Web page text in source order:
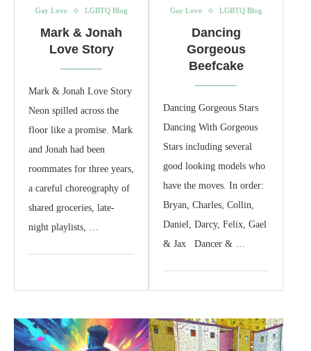
Gay Love LGBTQ Blog
Mark & Jonah
Love Story
Mark & Jonah Love Story
Neon spilled across the
floor like a promise. Mark
and Jonah had been
roommates for three years,
a careful choreography of
shared groceries, late-
night playlists, …
Gay Love LGBTQ Blog
Dancing
Gorgeous
Beefcake
Dancing Gorgeous Stars
Dancing With Gorgeous
Stars including several
good looking models who
have the moves. In order:
Bryan, Charles, Collin,
Daniel, Darcy, Felix, Gael
& Jax Dancer & …